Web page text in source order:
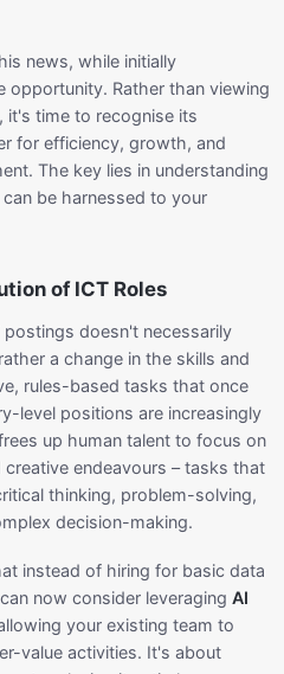
news, while initially
opportunity. Rather than viewing
it's time to recognise its
for efficiency, growth, and
The key lies in understanding
be harnessed to your
of ICT Roles
postings doesn't necessarily
a change in the skills and
rules-based tasks that once
level positions are increasingly
up human talent to focus on
endeavours – tasks that
thinking, problem-solving,
decision-making.
instead of hiring for basic data
now consider leveraging AI
your existing team to
value activities. It's about